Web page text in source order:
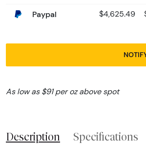
Paypal $4,625.49
As low as $91 per oz above spot
Description Specifications